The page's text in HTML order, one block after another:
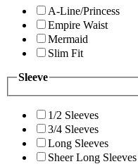
A-Line/Princess
Empire Waist
Mermaid
Slim Fit
Sleeve
1/2 Sleeves
3/4 Sleeves
Long Sleeves
Sheer Long Sleeves